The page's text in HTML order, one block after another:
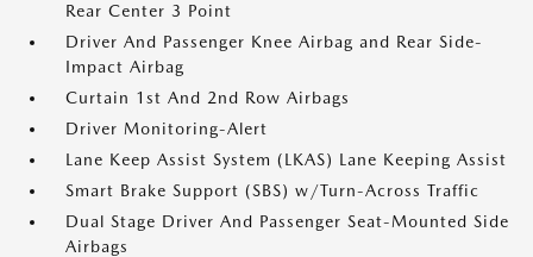
Rear Center 3 Point
Driver And Passenger Knee Airbag and Rear Side-
Impact Airbag
Curtain 1st And 2nd Row Airbags
Driver Monitoring-Alert
Lane Keep Assist System (LKAS) Lane Keeping Assist
Smart Brake Support (SBS) w/Turn-Across Traffic
Dual Stage Driver And Passenger Seat-Mounted Side
Airbags